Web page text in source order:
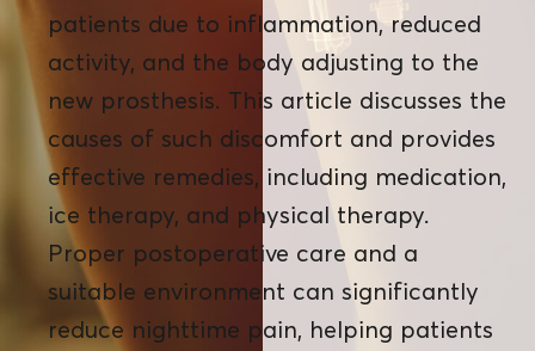
patients due to inflammation, reduced
activity, and the body adjusting to the
new prosthesis. This article discusses the
causes of such discomfort and provides
effective remedies, including medication,
ice therapy, and physical therapy.
Proper postoperative care and a
suitable environment can significantly
reduce nighttime pain, helping patients